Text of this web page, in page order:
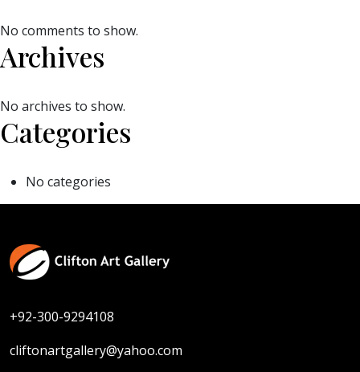
No comments to show.
Archives
No archives to show.
Categories
No categories
+92-300-9294108
cliftonartgallery@yahoo.com